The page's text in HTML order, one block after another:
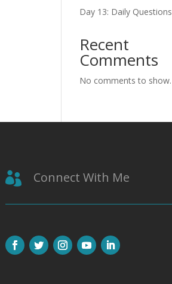
Day 13: Daily Questions
Recent
Comments
No comments to show.
 Connect With Me